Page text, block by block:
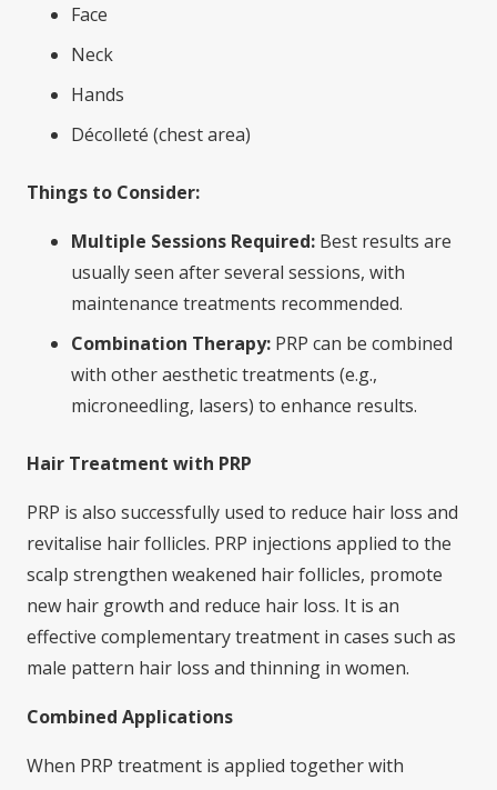
Face
Neck
Hands
Décolleté (chest area)
Things to Consider:
Multiple Sessions Required: Best results are
usually seen after several sessions, with
maintenance treatments recommended.
Combination Therapy: PRP can be combined
with other aesthetic treatments (e.g.,
microneedling, lasers) to enhance results.
Hair Treatment with PRP
PRP is also successfully used to reduce hair loss and
revitalise hair follicles. PRP injections applied to the
scalp strengthen weakened hair follicles, promote
new hair growth and reduce hair loss. It is an
effective complementary treatment in cases such as
male pattern hair loss and thinning in women.
Combined Applications
When PRP treatment is applied together with